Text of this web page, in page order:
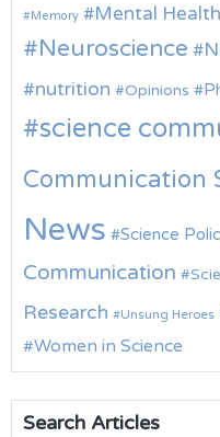
Memory Mental Health
Neuroscience
nutrition
Opinions
science
Communication
News
Science
Communication
Research
Unsung Heroes
Women in Science
Search Articles